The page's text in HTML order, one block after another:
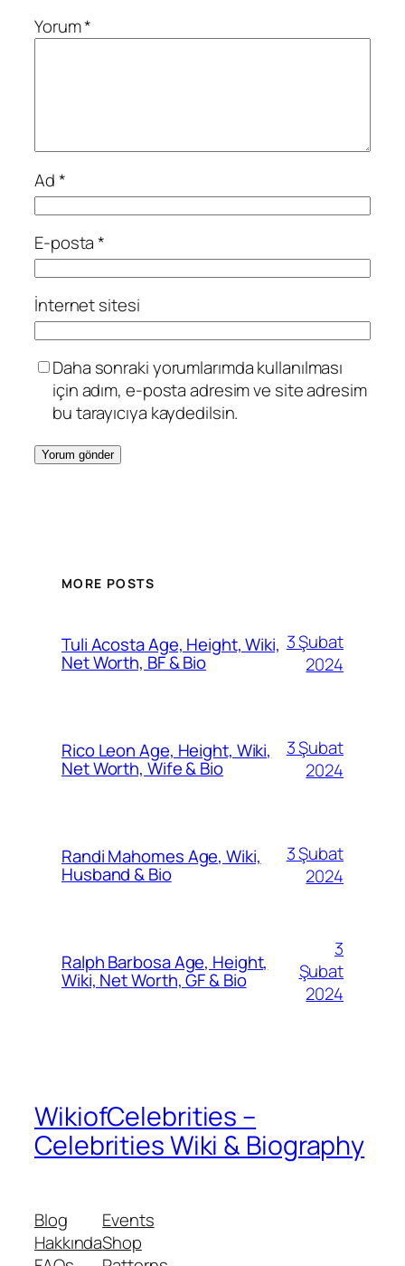
Yorum*
Ad*
E-posta*
İnternet sitesi
Daha sonraki yorumlarımda kullanılması
için adım, e-posta adresim ve site adresim
bu tarayıcıya kaydedilsin.
MORE POSTS
Tuli Acosta Age, Height, Wiki,
Net Worth, BF & Bio
3 Şubat
2024
Rico Leon Age, Height, Wiki,
Net Worth, Wife & Bio
3 Şubat
2024
Randi Mahomes Age, Wiki,
Husband & Bio
3 Şubat
2024
Ralph Barbosa Age, Height,
Wiki, Net Worth, GF & Bio
3
Şubat
2024
WikiofCelebrities –
Celebrities Wiki & Biography
Blog
Hakkında
Events
Shop